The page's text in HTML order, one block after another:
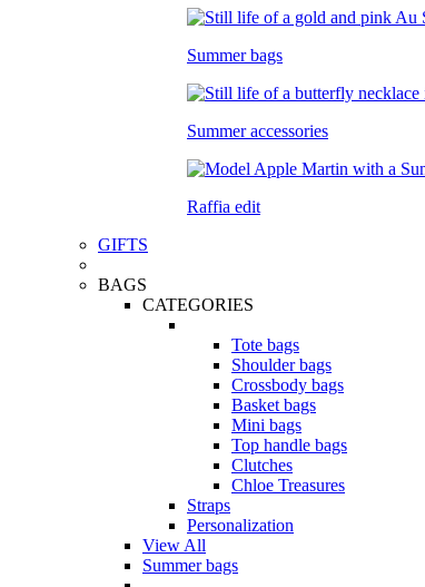
Summer bags
Summer accessories
Raffia edit
GIFTS
BAGS
CATEGORIES
Tote bags
Shoulder bags
Crossbody bags
Basket bags
Mini bags
Top handle bags
Clutches
Chloe Treasures
Straps
Personalization
View All
Summer bags